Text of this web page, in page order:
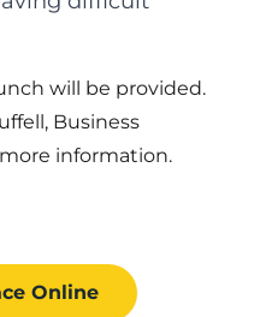
will be provided.
Business
information.
Online